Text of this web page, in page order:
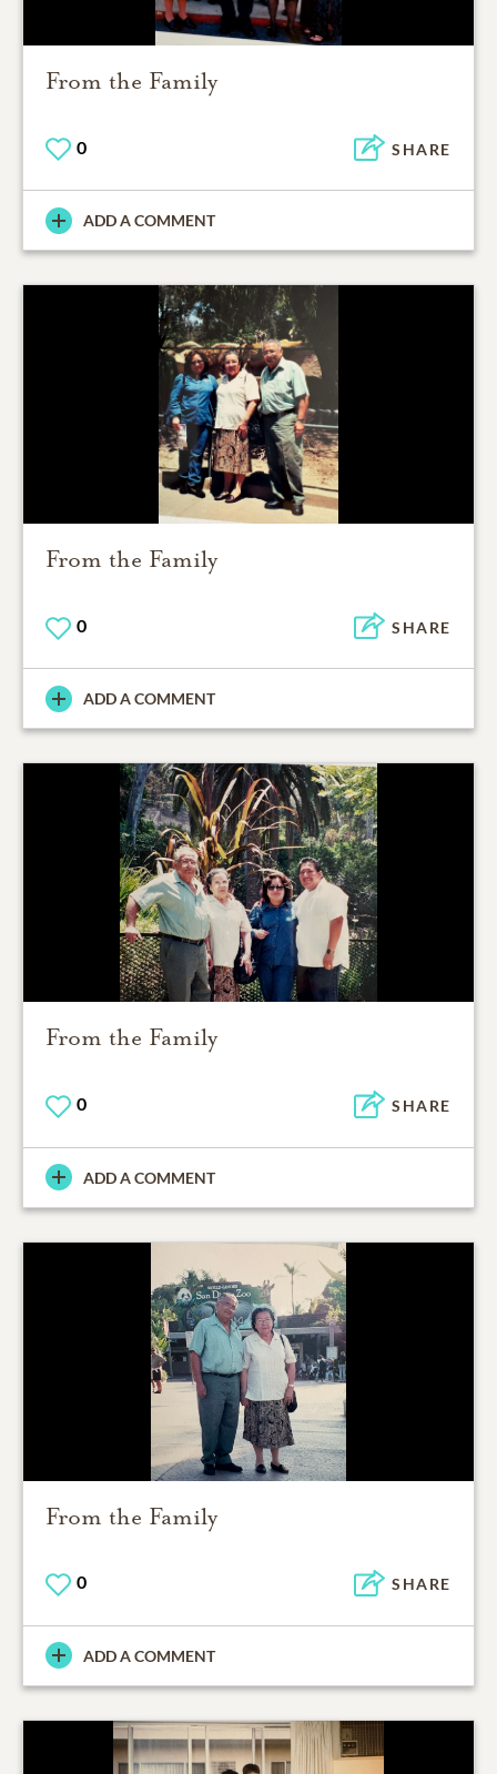
From the Family
0 SHARE
ADD A COMMENT
From the Family
0 SHARE
ADD A COMMENT
From the Family
0 SHARE
ADD A COMMENT
From the Family
0 SHARE
ADD A COMMENT